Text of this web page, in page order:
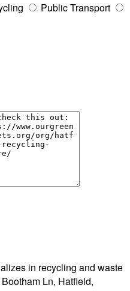
Public Transport
in recycling and waste
Ln, Hatfield,